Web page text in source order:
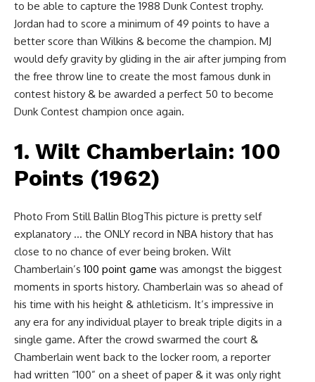
to be able to capture the 1988 Dunk Contest trophy.
Jordan had to score a minimum of 49 points to have a
better score than Wilkins & become the champion. MJ
would defy gravity by gliding in the air after jumping from
the free throw line to create the most famous dunk in
contest history & be awarded a perfect 50 to become
Dunk Contest champion once again.
1. Wilt Chamberlain: 100
Points (1962)
Photo From Still Ballin BlogThis picture is pretty self
explanatory … the ONLY record in NBA history that has
close to no chance of ever being broken. Wilt
Chamberlain’s 100 point game was amongst the biggest
moments in sports history. Chamberlain was so ahead of
his time with his height & athleticism. It’s impressive in
any era for any individual player to break triple digits in a
single game. After the crowd swarmed the court &
Chamberlain went back to the locker room, a reporter
had written “100” on a sheet of paper & it was only right